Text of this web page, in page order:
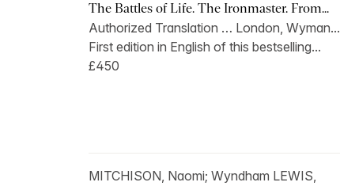
The Battles of Life. The Ironmaster. From...
Authorized Translation … London, Wyman...
First edition in English of this bestselling...
£450
MITCHISON, Naomi; Wyndham LEWIS,